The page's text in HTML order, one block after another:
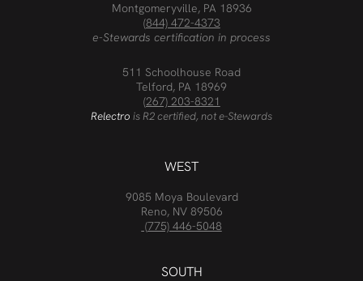
Montgomeryville, PA 18936
(844) 472-4373
e-Stewards certification in process
511 Schoolhouse Road
Telford, PA 18969
(267) 203-8321
Relectro is R2 certified, not e-Stewards
WEST
9085 Moya Boulevard
Reno, NV 89506
(775) 446-5048
SOUTH